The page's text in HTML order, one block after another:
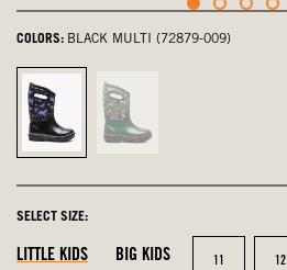
COLORS: BLACK MULTI (72879-009)
Black
Multi,
Teal
SELECT SIZE:
LITTLE KIDS BIG KIDS Size
11 Size
12